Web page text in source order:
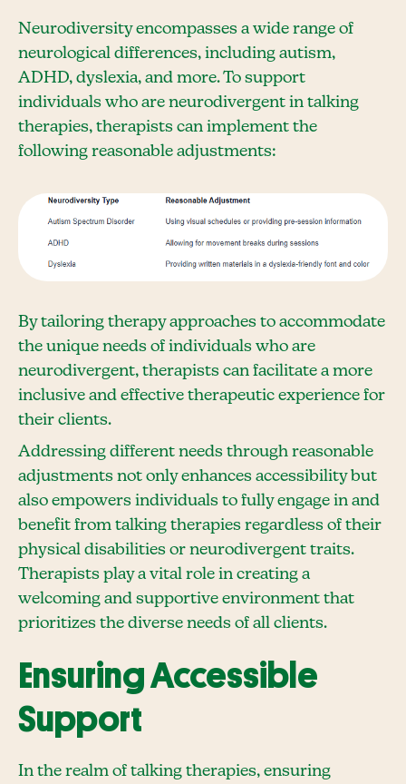
Neurodiversity encompasses a wide range of
neurological differences, including autism,
ADHD, dyslexia, and more. To support
individuals who are neurodivergent in talking
therapies, therapists can implement the
following reasonable adjustments:
By tailoring therapy approaches to accommodate
the unique needs of individuals who are
neurodivergent, therapists can facilitate a more
inclusive and effective therapeutic experience for
their clients.
Addressing different needs through reasonable
adjustments not only enhances accessibility but
also empowers individuals to fully engage in and
benefit from talking therapies regardless of their
physical disabilities or neurodivergent traits.
Therapists play a vital role in creating a
welcoming and supportive environment that
prioritizes the diverse needs of all clients.
Ensuring Accessible
Support
In the realm of talking therapies, ensuring